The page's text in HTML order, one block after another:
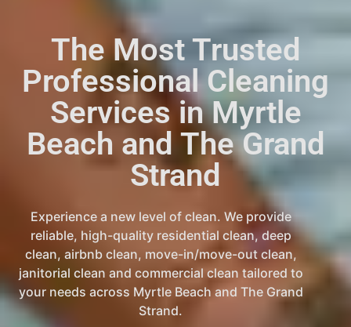
The Most Trusted
Professional Cleaning
Services in Myrtle
Beach and The Grand
Strand
Experience a new level of clean. We provide
reliable, high-quality residential clean, deep
clean, airbnb clean, move-in/move-out clean,
janitorial clean and commercial clean tailored to
your needs across Myrtle Beach and The Grand
Strand.